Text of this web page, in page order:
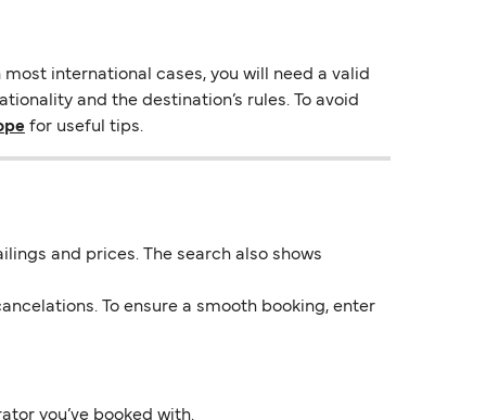
international cases, you will need a valid
and the destination’s rules. To avoid
for useful tips.
and prices. The search also shows
To ensure a smooth booking, enter
you’ve booked with.